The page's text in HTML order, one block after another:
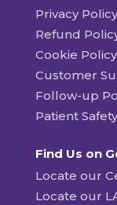
Privacy Policy
Refund
Cookie Policy
Customer
Follow-up
Patient Safety
Find Us on
Locate our
Locate our